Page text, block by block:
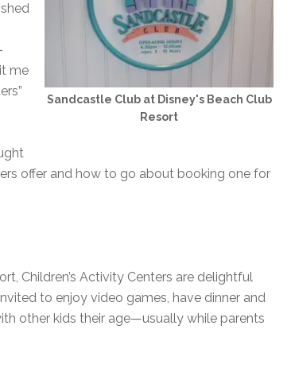
Sandcastle Club at Disney's Beach Club
Resort
me
offer and how to go about booking one for
Children’s Activity Centers are delightful
to enjoy video games, have dinner and
other kids their age—usually while parents